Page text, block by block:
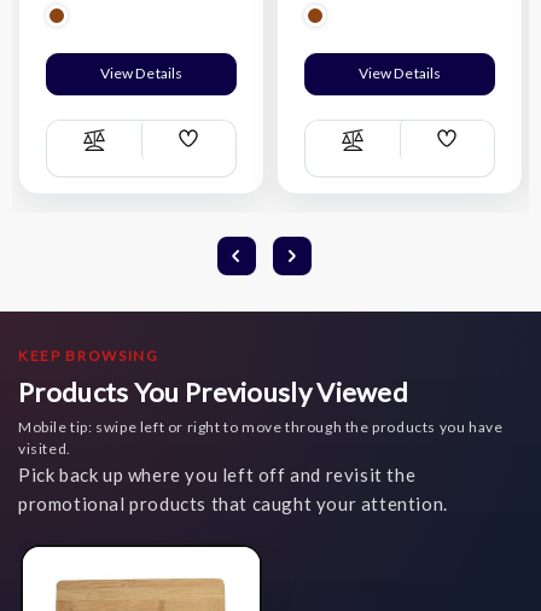
View Details
Compare
Add
List
View Details
Compare
Add
List
KEEP BROWSING
Products You Previously Viewed
Mobile tip: swipe left or right to move through the products you have
visited.
Pick back up where you left off and revisit the
promotional products that caught your attention.